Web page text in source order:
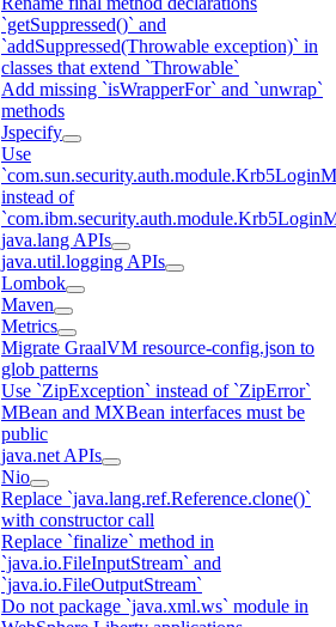
`getSuppressed()` and
`addSuppressed(Throwable exception)` in
classes that extend `Throwable`
Add missing `isWrapperFor` and `unwrap`
methods
Jspecify
Use
instead of
java.lang APIs
java.util.logging APIs
Lombok
Maven
Metrics
Migrate GraalVM resource-config.json to
glob patterns
Use `ZipException` instead of `ZipError`
MBean and MXBean interfaces must be
public
java.net APIs
Nio
Replace `java.lang.ref.Reference.clone()`
with constructor call
Replace `finalize` method in
`java.io.FileInputStream` and
`java.io.FileOutputStream`
Do not package `java.xml.ws` module in